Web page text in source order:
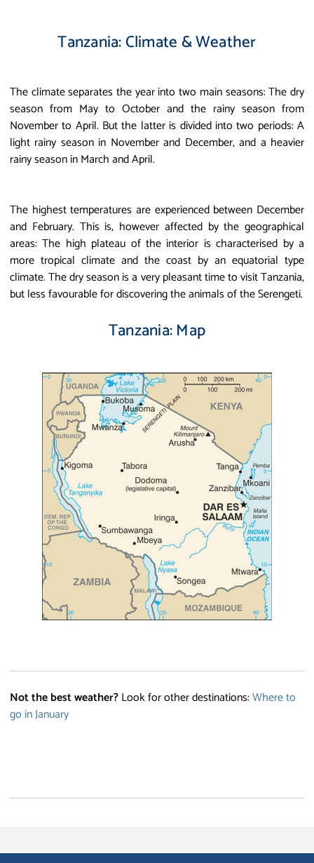
Tanzania: Climate & Weather
The climate separates the year into two main seasons: The dry
season from May to October and the rainy season from
November to April. But the latter is divided into two periods: A
light rainy season in November and December, and a heavier
rainy season in March and April.
The highest temperatures are experienced between December
and February. This is, however affected by the geographical
areas: The high plateau of the interior is characterised by a
more tropical climate and the coast by an equatorial type
climate. The dry season is a very pleasant time to visit Tanzania,
but less favourable for discovering the animals of the Serengeti.
Tanzania: Map
Not the best weather?Look for other destinations:Where to
go in January